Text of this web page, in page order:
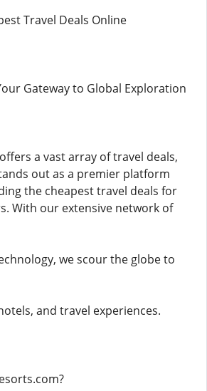
Travel Deals Online
Gateway to Global Exploration
a vast array of travel deals,
out as a premier platform
the cheapest travel deals for
With our extensive network of
we scour the globe to
and travel experiences.